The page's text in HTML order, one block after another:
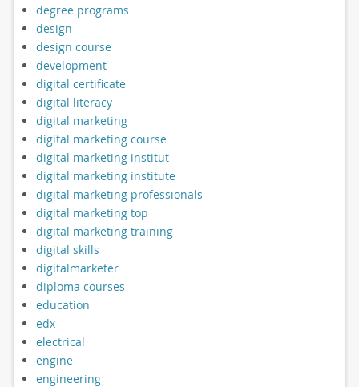
degree programs
design
design course
development
digital certificate
digital literacy
digital marketing
digital marketing course
digital marketing institut
digital marketing institute
digital marketing professionals
digital marketing top
digital marketing training
digital skills
digitalmarketer
diploma courses
education
edx
electrical
engine
engineering